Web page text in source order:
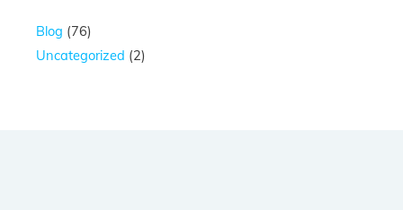
Blog (76)
Uncategorized (2)